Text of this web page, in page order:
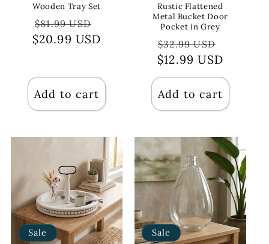
Wooden Tray Set
Regular
price
$81.99 USD
price
$20.99 USD
Add to cart
Rustic Flattened
Metal Bucket Door
Pocket in Grey
Regular
price
$32.99 USD
$12.99 USD
Add to cart
Sale Sale